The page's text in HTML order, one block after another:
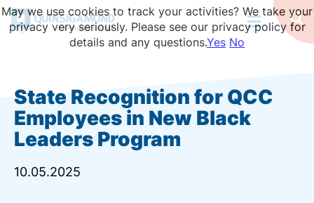
Skip
to
State Recognition for QCC
Employees in New Black
Leaders Program
10.05.2025
May we use cookies to track your activities? We take your
privacy very seriously. Please see our privacy policy for
details and any questions.Yes No